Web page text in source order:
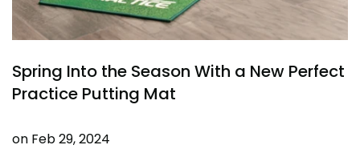
Spring Into the Season With a New Perfect
Practice Putting Mat
on Feb 29, 2024